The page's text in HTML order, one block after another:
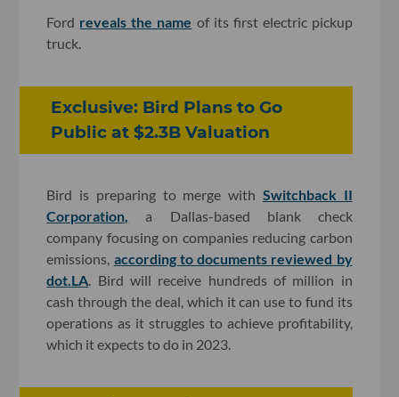
Ford reveals the name of its first electric pickup
truck.
Exclusive: Bird Plans to Go
Public at $2.3B Valuation
Bird is preparing to merge with Switchback II
Corporation, a Dallas-based blank check
company focusing on companies reducing carbon
emissions, according to documents reviewed by
dot.LA. Bird will receive hundreds of million in
cash through the deal, which it can use to fund its
operations as it struggles to achieve profitability,
which it expects to do in 2023.